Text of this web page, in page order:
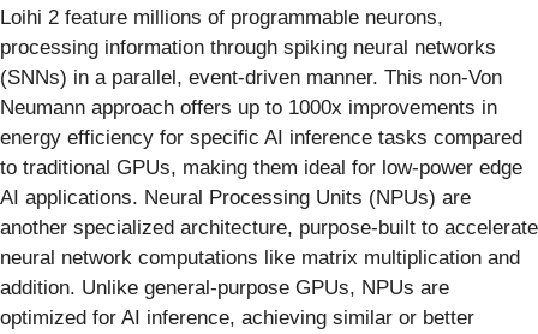
Loihi 2 feature millions of programmable neurons,
processing information through spiking neural networks
(SNNs) in a parallel, event-driven manner. This non-Von
Neumann approach offers up to 1000x improvements in
energy efficiency for specific AI inference tasks compared
to traditional GPUs, making them ideal for low-power edge
AI applications. Neural Processing Units (NPUs) are
another specialized architecture, purpose-built to accelerate
neural network computations like matrix multiplication and
addition. Unlike general-purpose GPUs, NPUs are
optimized for AI inference, achieving similar or better